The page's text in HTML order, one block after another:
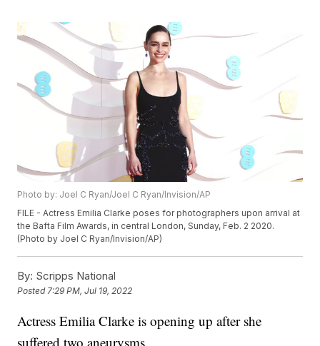
Photo by: Joel C Ryan/Joel C Ryan/Invision/AP
FILE - Actress Emilia Clarke poses for photographers upon arrival at
the Bafta Film Awards, in central London, Sunday, Feb. 2 2020.
(Photo by Joel C Ryan/Invision/AP)
By: Scripps National
Posted7:29 PM, Jul 19, 2022
Actress Emilia Clarke is opening up after she
suffered two aneurysms.